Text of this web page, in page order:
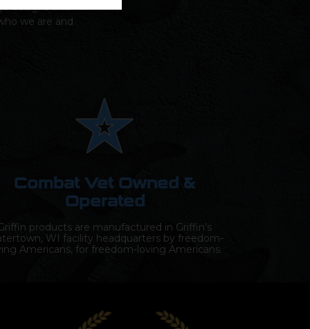
designs and
we are and
Combat Vet Owned &
Operated
products are manufactured in Griffin's
WI facility headquarters by freedom-
Americans, for freedom-loving Americans.